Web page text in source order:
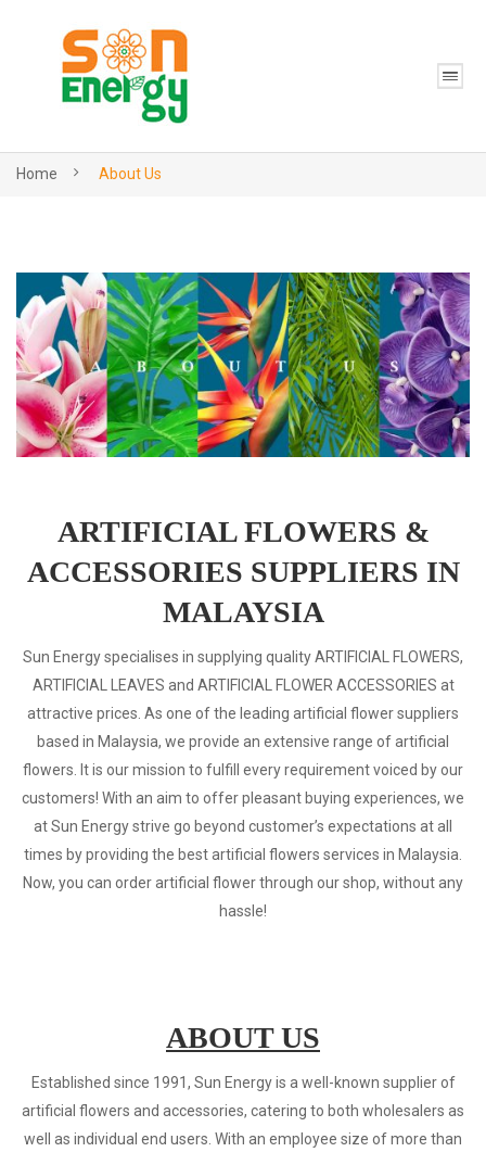
Home About Us
ARTIFICIAL FLOWERS &
ACCESSORIES SUPPLIERS IN
MALAYSIA
Sun Energy specialises in supplying quality ARTIFICIAL FLOWERS,
ARTIFICIAL LEAVES and ARTIFICIAL FLOWER ACCESSORIES at
attractive prices. As one of the leading artificial flower suppliers
based in Malaysia, we provide an extensive range of artificial
flowers. It is our mission to fulfill every requirement voiced by our
customers! With an aim to offer pleasant buying experiences, we
at Sun Energy strive go beyond customer’s expectations at all
times by providing the best artificial flowers services in Malaysia.
Now, you can order artificial flower through our shop, without any
hassle!
ABOUT US
Established since 1991, Sun Energy is a well-known supplier of
artificial flowers and accessories, catering to both wholesalers as
well as individual end users. With an employee size of more than